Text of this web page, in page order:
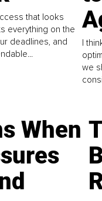
that looks
everything on the
deadlines, and
I
we
When